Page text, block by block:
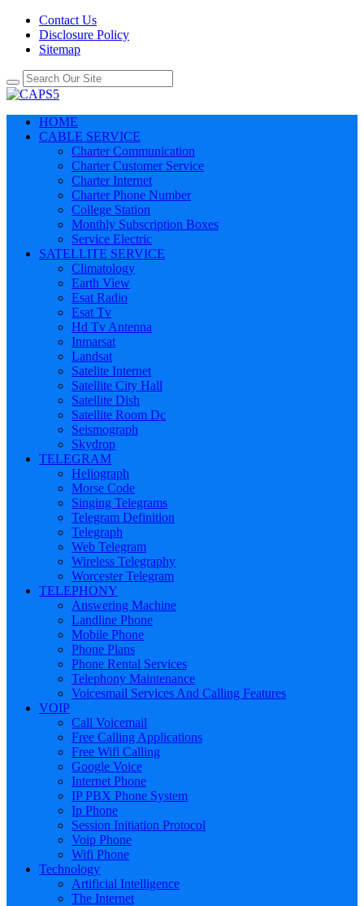
Contact Us
Disclosure Policy
Sitemap
HOME
CABLE SERVICE
Charter Communication
Charter Customer Service
Charter Internet
Charter Phone Number
College Station
Monthly Subscription Boxes
Service Electric
SATELLITE SERVICE
Climatology
Earth View
Esat Radio
Esat Tv
Hd Tv Antenna
Inmarsat
Landsat
Satelite Internet
Satellite City Hall
Satellite Dish
Satellite Room Dc
Seismograph
Skydrop
TELEGRAM
Heliograph
Morse Code
Singing Telegrams
Telegram Definition
Telegraph
Web Telegram
Wireless Telegraphy
Worcester Telegram
TELEPHONY
Answering Machine
Landline Phone
Mobile Phone
Phone Plans
Phone Rental Services
Telephony Maintenance
Voicesmail Services And Calling Features
VOIP
Call Voicemail
Free Calling Applications
Free Wifi Calling
Google Voice
Internet Phone
IP PBX Phone System
Ip Phone
Session Initiation Protocol
Voip Phone
Wifi Phone
Technology
Artificial Intelligence
The Internet